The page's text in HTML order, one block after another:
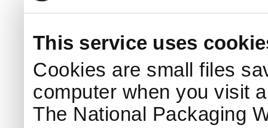
This service uses
Cookies are small files
computer when you visit
The National Packaging